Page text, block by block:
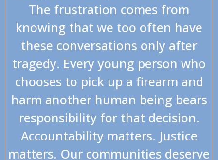
The frustration comes from
knowing that we too often have
these conversations only after
tragedy. Every young person who
chooses to pick up a firearm and
harm another human being bears
responsibility for that decision.
Accountability matters. Justice
matters. Our communities deserve